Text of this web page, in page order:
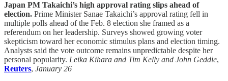
Japan PM Takaichi’s high approval rating slips ahead of
election. Prime Minister Sanae Takaichi’s approval rating fell in
multiple polls ahead of the Feb. 8 election she framed as a
referendum on her leadership. Surveys showed growing voter
skepticism toward her economic stimulus plans and election timing.
Analysts said the vote outcome remains unpredictable despite her
personal popularity. Leika Kihara and Tim Kelly and John Geddie,
Reuters, January 26